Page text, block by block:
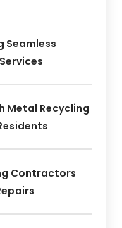
Seamless
Metal Recycling
Contractors